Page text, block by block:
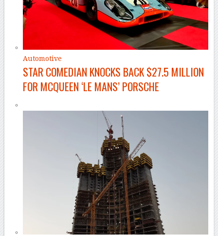
Automotive
STAR COMEDIAN KNOCKS BACK $27.5 MILLION
FOR MCQUEEN ‘LE MANS’ PORSCHE